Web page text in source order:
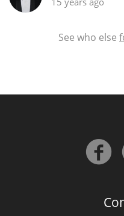
See who else
Whisky and